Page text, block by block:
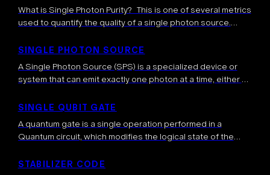
What is Single Photon Purity? This is one of several metrics
used to quantify the quality of a single photon source.
[…]
SINGLE PHOTON SOURCE
A Single Photon Source (SPS) is a specialized device or
system that can emit exactly one photon at a time, either on
SINGLE QUBIT GATE
A quantum gate is a single operation performed in a
Quantum circuit, which modifies the logical state of the
predetermined rules. How […]
STABILIZER CODE